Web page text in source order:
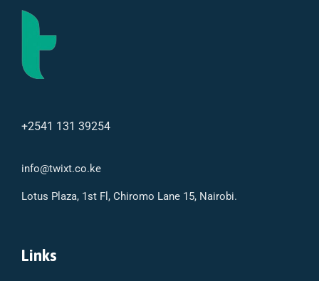
+2541 131 39254
info@twixt.co.ke
Lotus Plaza, 1st Fl, Chiromo Lane 15, Nairobi.
Links